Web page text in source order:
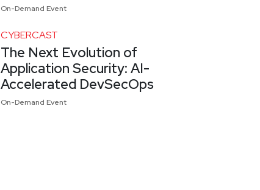
On-Demand Event
CYBERCAST
The Next Evolution of
Application Security: AI-
Accelerated DevSecOps
On-Demand Event